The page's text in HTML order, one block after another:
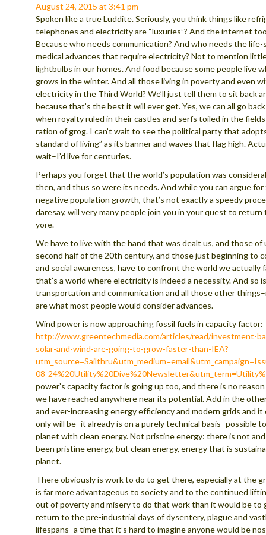
August 24, 2015 at 3:41 pm
Spoken like a true Luddite. Seriously, you think things like
telephones and electricity are “luxuries”? And the internet
Because who needs communication? And who needs the life-
medical advances that require electricity? Not to mention
lightbulbs in our homes. And food because some people live
grows in the winter. And all those living in poverty and even
electricity in the Third World? We’ll just tell them to sit back
because that’s the best it will ever get. Yes, we can all go
when royalty ruled in their castles and serfs toiled in the
ration of grog. I can’t wait to see the political party that
standard of living” as its banner and waves that flag high.
wait–I’d live for centuries.
Perhaps you forget that the world’s population was
then, and thus so were its needs. And while you can argue for
negative population growth, that’s not exactly a speedy
daresay, will very many people join you in your quest to
yore.
We have to live with the hand that was dealt us, and those of
second half of the 20th century, and those just beginning to
and social awareness, have to confront the world we actually
that’s a world where electricity is indeed a necessity. And so is
transportation and communication and all those other
are what most people would consider advances.
Wind power is now approaching fossil fuels in capacity factor:
http://www.greentechmedia.com/articles/read/investment-
solar-and-wind-are-going-to-grow-faster-than-IEA?
08-
power’s capacity factor is going up too, and there is no
we have reached anywhere near its potential. Add in the
and ever-increasing energy efficiency and modern grids and it
only will be–it already is on a purely technical basis–possible
planet with clean energy. Not pristine energy: there is not
been pristine energy, but clean energy, energy that is
planet.
There obviously is work to do to get there, especially at the
is far more advantageous to society and to the continued
out of poverty and misery to do that work than it would be to
return to the pre-industrial days of dysentery, plague and
lifespans–a time that it’s hard to imagine anyone would be